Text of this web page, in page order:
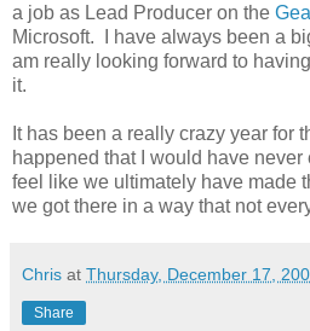
a job as Lead Producer on the
Microsoft. I have always been a
am really looking forward to
it.
It has been a really crazy year for
happened that I would have
feel like we ultimately have made
we got there in a way that not
Chris at Thursday, December 17,
Share